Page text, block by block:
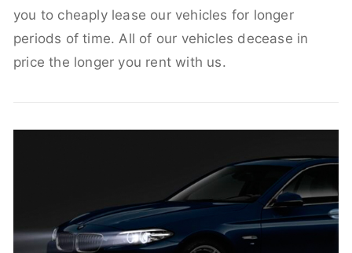
you to cheaply lease our vehicles for longer
periods of time. All of our vehicles decease in
price the longer you rent with us.